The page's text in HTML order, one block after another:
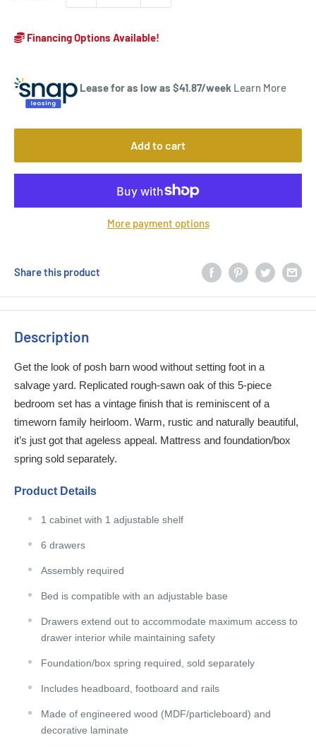
Financing Options Available!
Lease for as low as $41.87/week Learn More
Add to cart
More payment options
Share this product
Description
Get the look of posh barn wood without setting foot in a
salvage yard. Replicated rough-sawn oak of this 5-piece
bedroom set has a vintage finish that is reminiscent of a
timeworn family heirloom. Warm, rustic and naturally beautiful,
it’s just got that ageless appeal. Mattress and foundation/box
spring sold separately.
Product Details
1 cabinet with 1 adjustable shelf
6 drawers
Assembly required
Bed is compatible with an adjustable base
Drawers extend out to accommodate maximum access to
drawer interior while maintaining safety
Foundation/box spring required, sold separately
Includes headboard, footboard and rails
Made of engineered wood (MDF/particleboard) and
decorative laminate